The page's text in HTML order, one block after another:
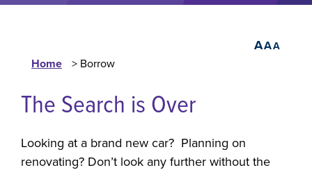
Home > Borrow
A
A
A
The Search is Over
Looking at a brand new car? Planning on
renovating? Don’t look any further without the